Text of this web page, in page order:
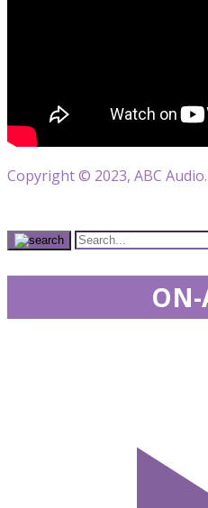
Copyright © 2023, ABC
ON-